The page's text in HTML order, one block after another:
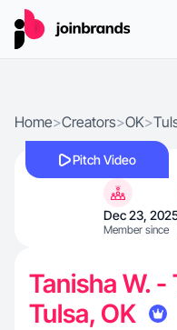
Home>Creators>OK>
Pitch Video
Dec 23,
Member since
Tanisha W. -
Tulsa, OK